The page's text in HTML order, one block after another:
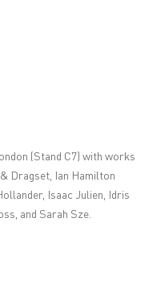
(Stand C7) with works
Dragset
Ian Hamilton
, Isaac Julien
Idris
, and Sarah Sze